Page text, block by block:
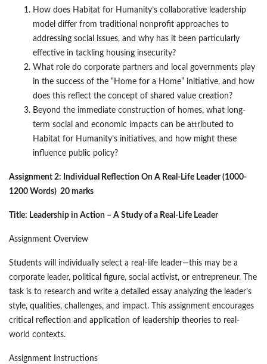
How does Habitat for Humanity’s collaborative leadership
model differ from traditional nonprofit approaches to
addressing social issues, and why has it been particularly
effective in tackling housing insecurity?
What role do corporate partners and local governments play
in the success of the “Home for a Home” initiative, and how
does this reflect the concept of shared value creation?
Beyond the immediate construction of homes, what long-
term social and economic impacts can be attributed to
Habitat for Humanity’s initiatives, and how might these
influence public policy?
Assignment 2: Individual Reflection On A Real-Life Leader (1000-
1200 Words) 20 marks
Title: Leadership in Action – A Study of a Real-Life Leader
Assignment Overview
Students will individually select a real-life leader—this may be a
corporate leader, political figure, social activist, or entrepreneur. The
task is to research and write a detailed essay analyzing the leader’s
style, qualities, challenges, and impact. This assignment encourages
critical reflection and application of leadership theories to real-
world contexts.
Assignment Instructions